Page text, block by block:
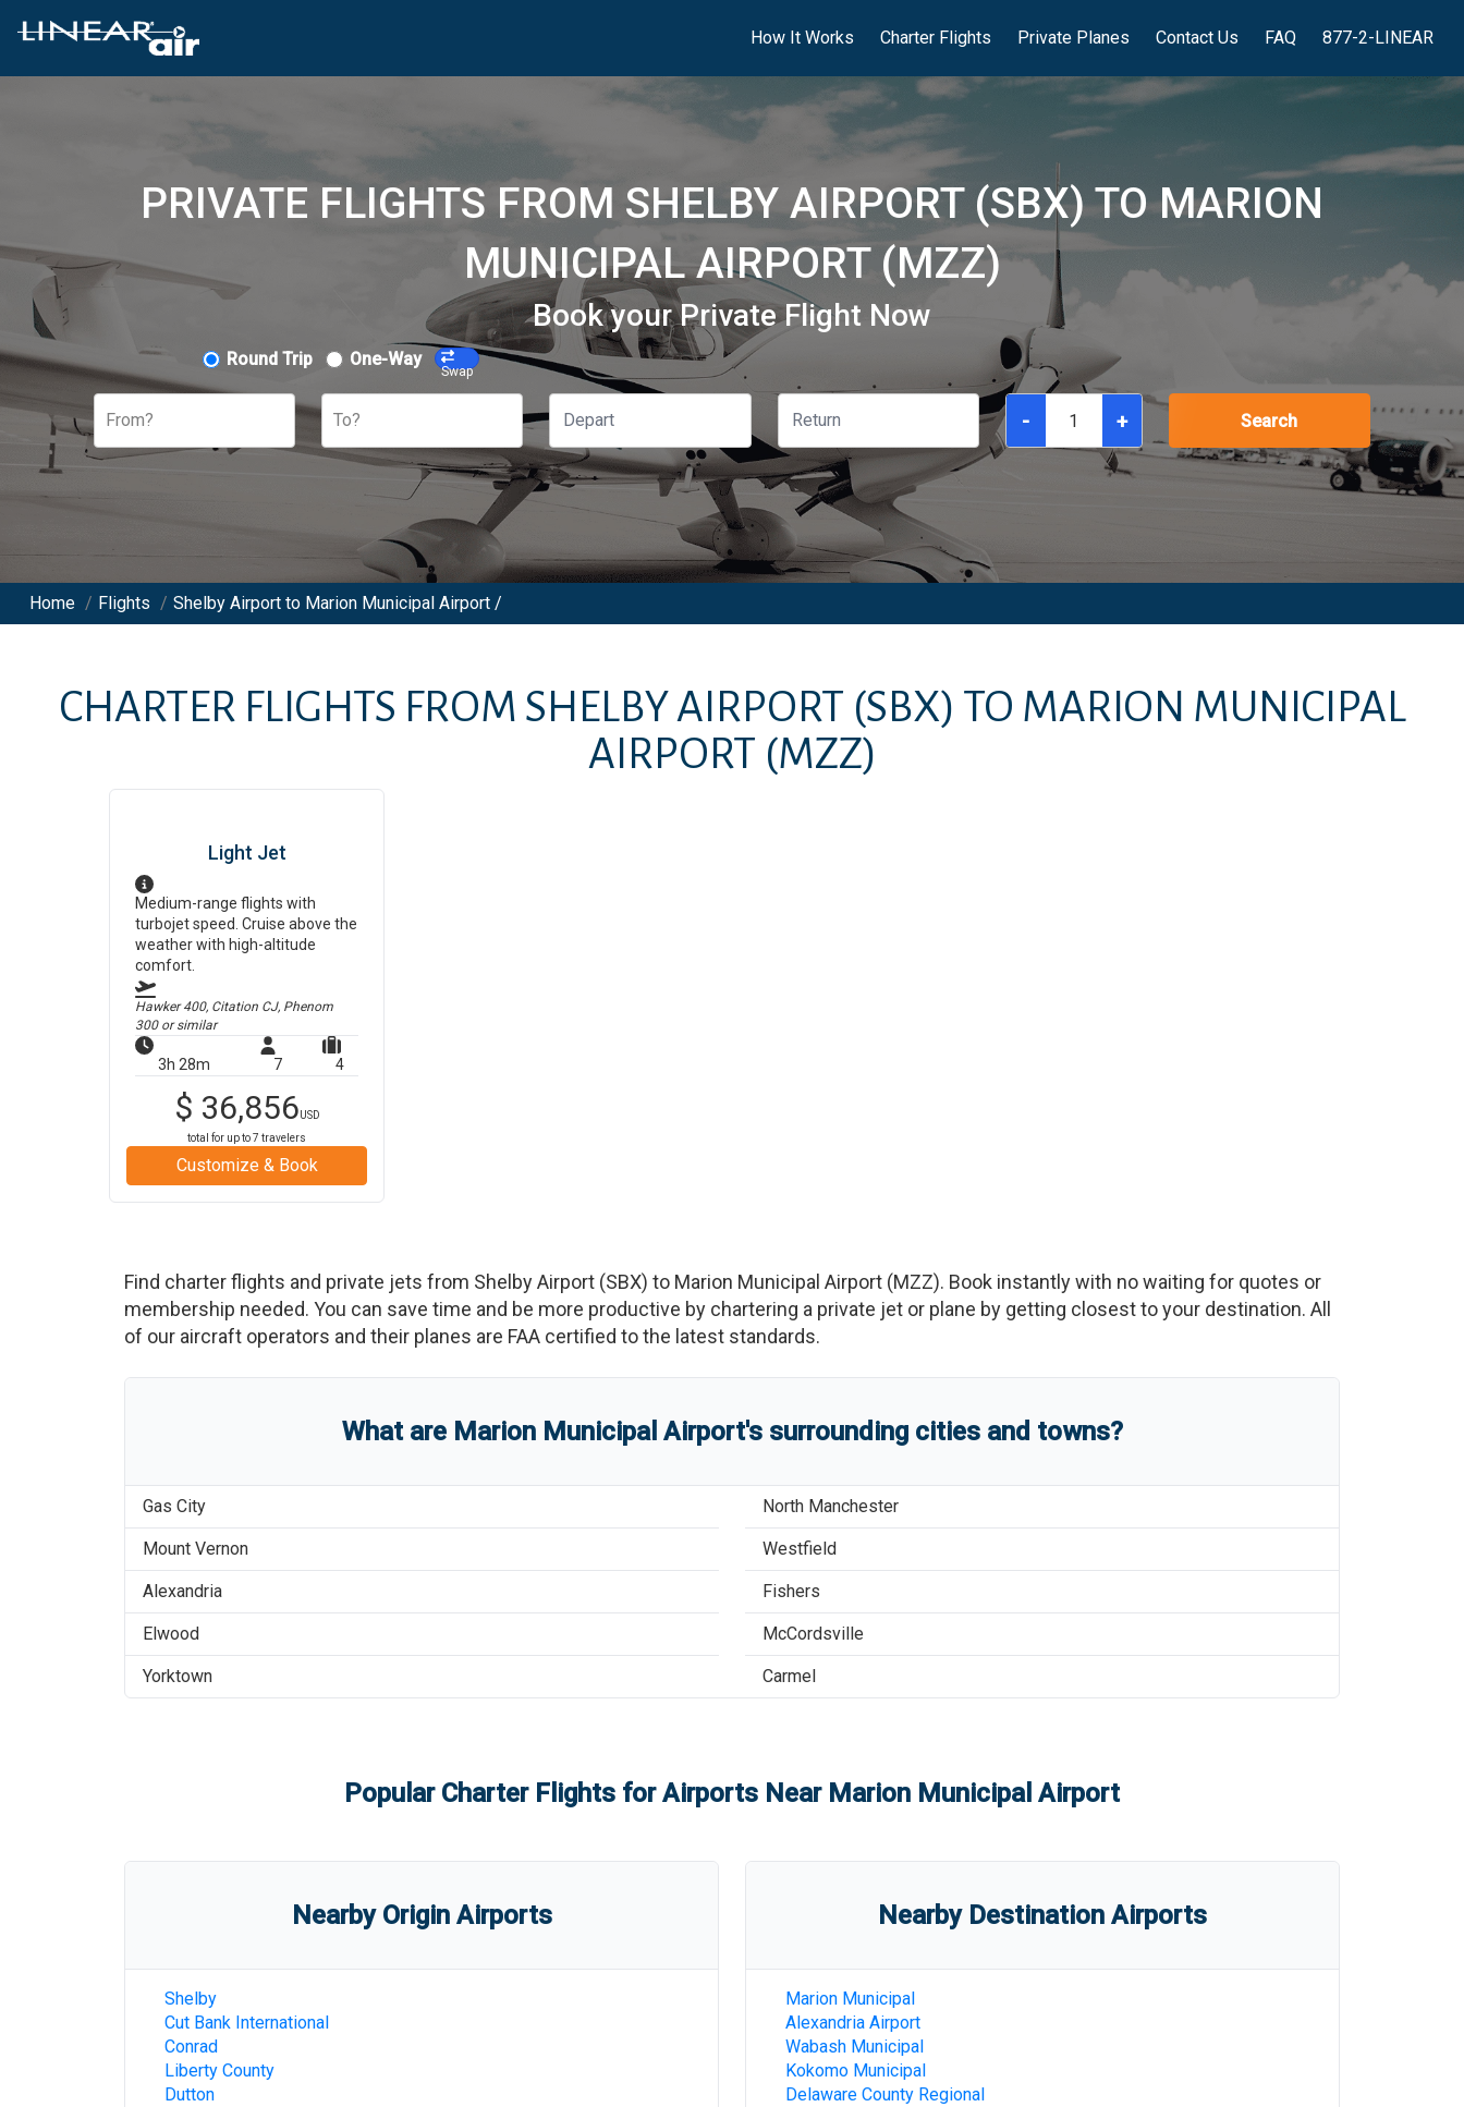
How It Works Charter Flights Private Planes Contact Us FAQ 877-2-LINEAR
PRIVATE FLIGHTS FROM SHELBY AIRPORT (SBX) TO MARION
MUNICIPAL AIRPORT (MZZ)
Book your Private Flight Now
Round Trip One-Way
Swap
From? To? - + Search
Home / Flights / Shelby Airport to Marion Municipal Airport /
CHARTER FLIGHTS FROM SHELBY AIRPORT (SBX) TO MARION MUNICIPAL
AIRPORT (MZZ)
Light Jet
Medium-range flights with
turbojet speed. Cruise above the
weather with high-altitude
comfort.
Hawker 400, Citation CJ, Phenom
300or similar
3h 28m 7 4
$ 36,856USD
total for up to7 travelers
Customize & Book
Find charter flights and private jets from Shelby Airport (SBX) to Marion Municipal Airport (MZZ). Book instantly with no waiting for quotes or
membership needed. You can save time and be more productive by chartering a private jet or plane by getting closest to your destination. All
of our aircraft operators and their planes are FAA certified to the latest standards.
What are Marion Municipal Airport'ssurrounding cities and towns?
Gas City
Mount Vernon
Alexandria
Elwood
Yorktown
North Manchester
Westfield
Fishers
McCordsville
Carmel
Popular Charter Flights for Airports Near Marion Municipal Airport
Nearby Origin Airports
Shelby
Cut Bank International
Conrad
Liberty County
Dutton
Nearby Destination Airports
Marion Municipal
Alexandria Airport
Wabash Municipal
Kokomo Municipal
Delaware County Regional